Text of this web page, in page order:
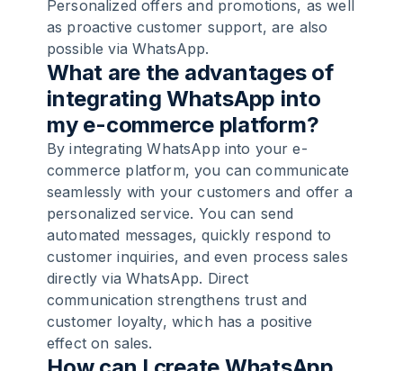
Personalized offers and promotions, as well
as proactive customer support, are also
possible via WhatsApp.
What are the advantages of
integrating WhatsApp into
my e-commerce platform?
By integrating WhatsApp into your e-
commerce platform, you can communicate
seamlessly with your customers and offer a
personalized service. You can send
automated messages, quickly respond to
customer inquiries, and even process sales
directly via WhatsApp. Direct
communication strengthens trust and
customer loyalty, which has a positive
effect on sales.